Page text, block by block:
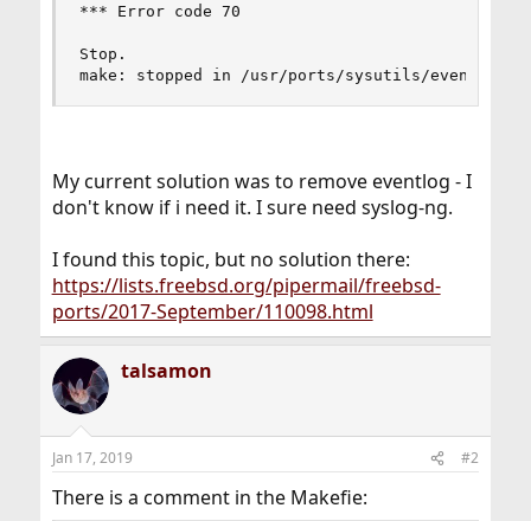
*** Error code 70
Stop.
make: stopped in /usr/ports/sysutils/eventlog
My current solution was to remove eventlog - I
don't know if i need it. I sure need syslog-ng.
I found this topic, but no solution there:
https://lists.freebsd.org/pipermail/freebsd-
ports/2017-September/110098.html
talsamon
Jan 17, 2019 #2
There is a comment in the Makefie: